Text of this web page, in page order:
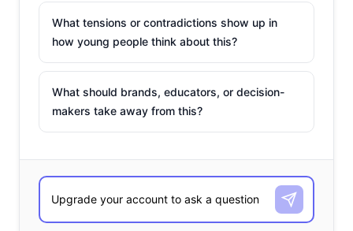
What tensions or contradictions show up in
how young people think about this?
What should brands, educators, or decision-
makers take away from this?